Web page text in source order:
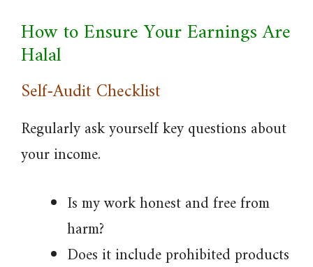
How to Ensure Your Earnings Are
Halal
Self-Audit Checklist
Regularly ask yourself key questions about
your income.
Is my work honest and free from
harm?
Does it include prohibited products